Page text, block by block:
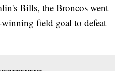
Bills, the Broncos went
winning field goal to defeat